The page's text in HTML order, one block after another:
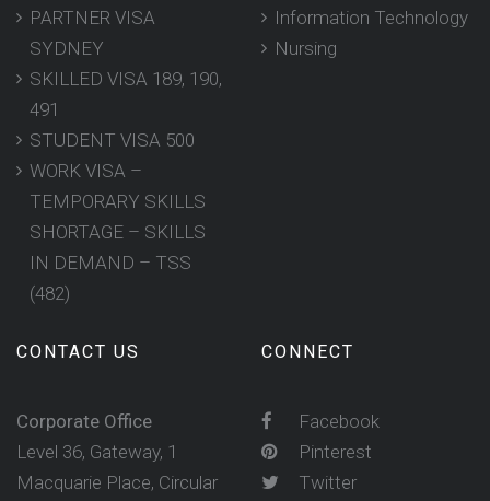
PARTNER VISA
SYDNEY
SKILLED VISA 189, 190,
491
STUDENT VISA 500
WORK VISA –
TEMPORARY SKILLS
SHORTAGE – SKILLS
IN DEMAND – TSS
(482)
Information Technology
Nursing
CONTACT US
Corporate Office
Level 36, Gateway, 1
Macquarie Place, Circular
CONNECT
Facebook
Pinterest
Twitter